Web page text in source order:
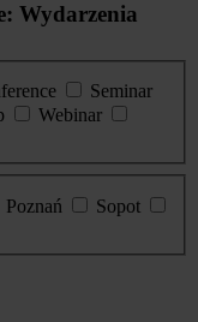
Wydarzenia
Seminar
Webinar
Poznań
Sopot